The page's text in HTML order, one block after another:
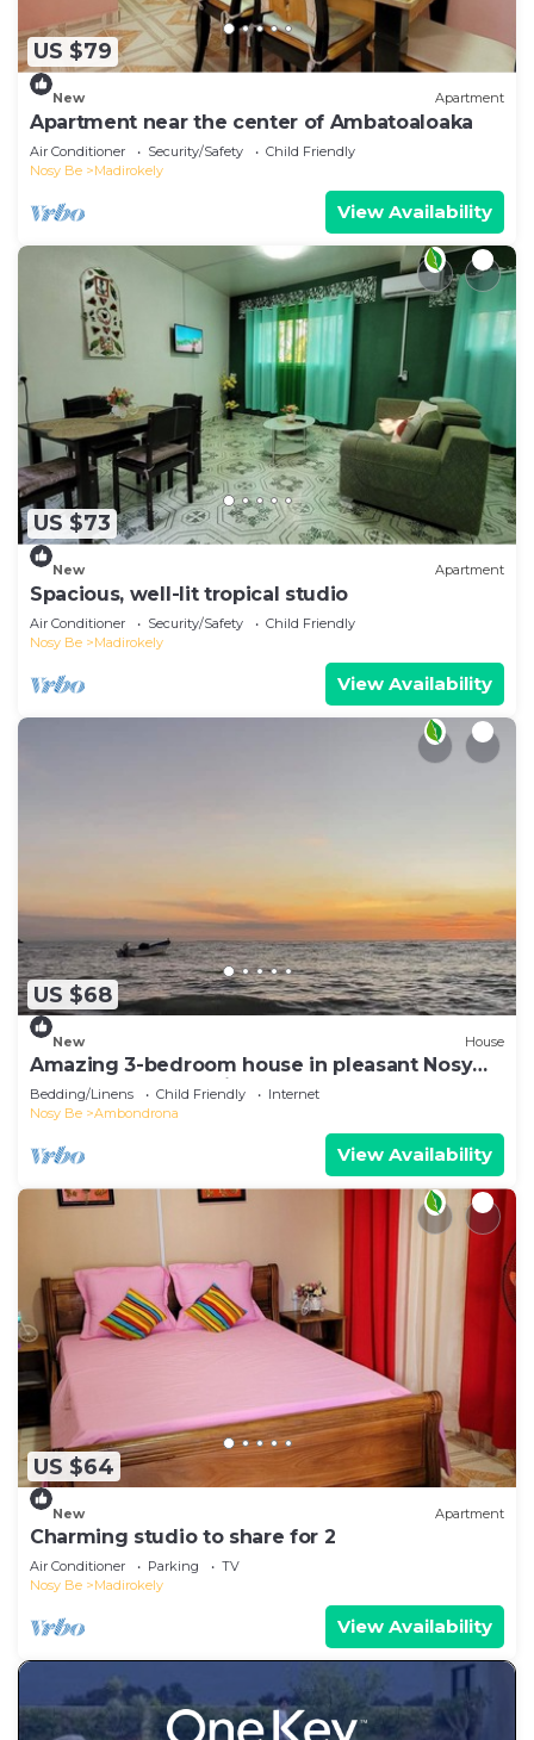
US $79
New Apartment
Apartment near the center of Ambatoaloaka
Air Conditioner Security/Safety
Child Friendly
Nosy Be
Madirokely
View Availability
US $73
New Apartment
Spacious, well-lit tropical studio
Air Conditioner Security/Safety
Child Friendly
Nosy Be
Madirokely
View Availability
US $68
New House
Amazing 3-bedroom house in pleasant Nosy
Be perfect for relaxing getaway
Bedding/Linens Child Friendly
Internet
Nosy Be
Ambondrona
View Availability
US $64
New Apartment
Charming studio to share for 2
Air Conditioner Parking
TV
Nosy Be
Madirokely
View Availability